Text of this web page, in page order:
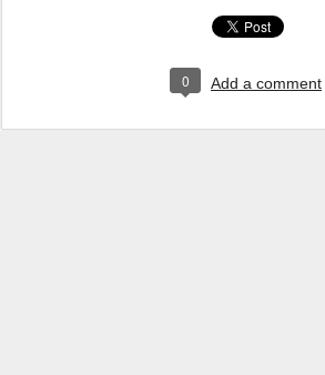
0 Add a comment